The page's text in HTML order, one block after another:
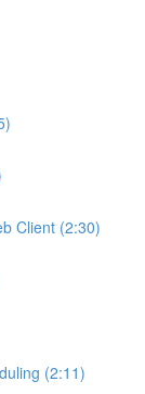
Client (2:30)
(2:11)